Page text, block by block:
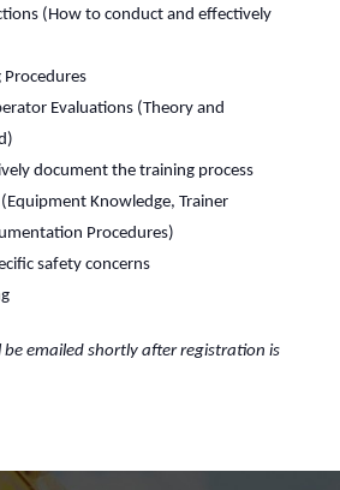
(How to conduct and effectively
Procedures
Evaluations (Theory and
document the training process
(Equipment Knowledge, Trainer
Procedures)
safety concerns
emailed shortly after registration is